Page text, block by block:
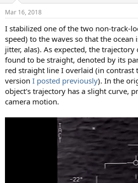
s
Mar 16, 2018
I stabilized one of the two non-track-
speed) to the waves so that the
jitter, alas). As expected, the
found to be straight, denoted by its
red straight line I overlaid (in contrast
version I posted previously). In the
object's trajectory has a slight curve,
camera motion.